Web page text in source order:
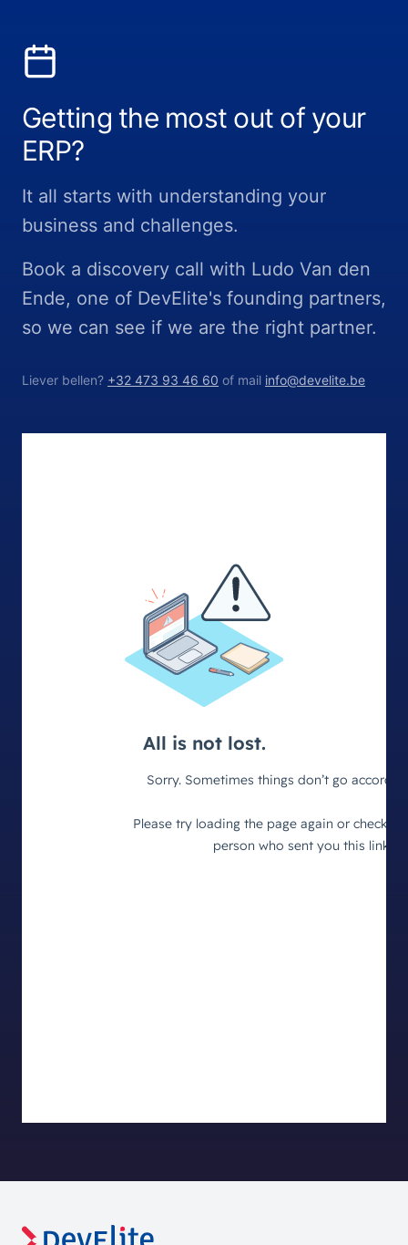
Getting the most out of your
ERP?
It all starts with understanding your
business and challenges.
Book a discovery call with Ludo Van den
Ende, one of DevElite's founding partners,
so we can see if we are the right partner.
Liever bellen? +32 473 93 46 60 of mail info@develite.be